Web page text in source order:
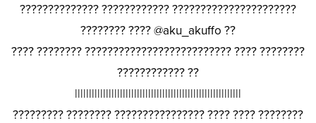
?????????????? ???????????? ??????????????????????
???????? ???? @aku_akuffo ??
???? ???????? ?????????????????????????? ???? ????????
???????????? ??
|||||||||||||||||||||||||||||||||||||||||||||||||||||||||||
????????? ???????? ???????????????? ???? ???? ????????